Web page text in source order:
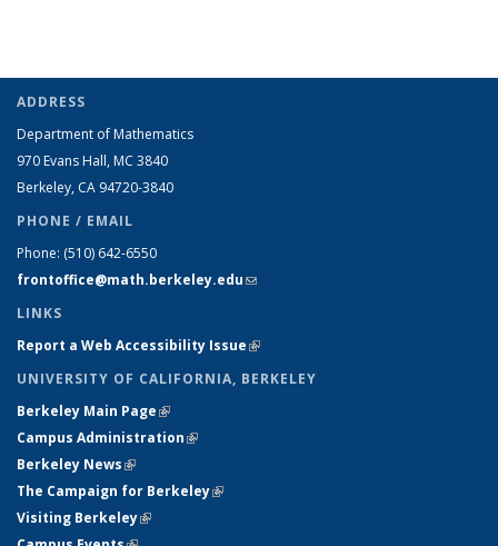
ADDRESS
Department of Mathematics
970 Evans Hall, MC 3840
Berkeley, CA 94720-3840
PHONE / EMAIL
Phone: (510) 642-6550
frontoffice@math.berkeley.edu(link sends e-mail)
LINKS
Report a Web Accessibility Issue(link is external)
UNIVERSITY OF CALIFORNIA, BERKELEY
Berkeley Main Page(link is external)
Campus Administration(link is external)
Berkeley News(link is external)
The Campaign for Berkeley(link is external)
Visiting Berkeley(link is external)